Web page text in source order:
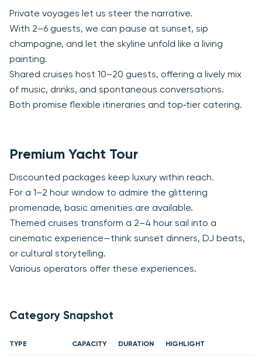
Private voyages let us steer the narrative.
With 2–6 guests, we can pause at sunset, sip
champagne, and let the skyline unfold like a living
painting.
Shared cruises host 10–20 guests, offering a lively mix
of music, drinks, and spontaneous conversations.
Both promise flexible itineraries and top‑tier catering.
Premium Yacht Tour
Discounted packages keep luxury within reach.
For a 1–2 hour window to admire the glittering
promenade, basic amenities are available.
Themed cruises transform a 2–4 hour sail into a
cinematic experience—think sunset dinners, DJ beats,
or cultural storytelling.
Various operators offer these experiences.
Category Snapshot
TYPE CAPACITY DURATION HIGHLIGHT